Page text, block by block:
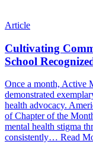
Article
Cultivating
School
Once a month, Active
demonstrated
health advocacy.
of Chapter of the
mental health stigma
consistently… Read